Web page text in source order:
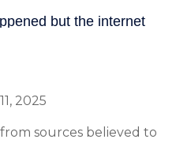
2025
sources believed to